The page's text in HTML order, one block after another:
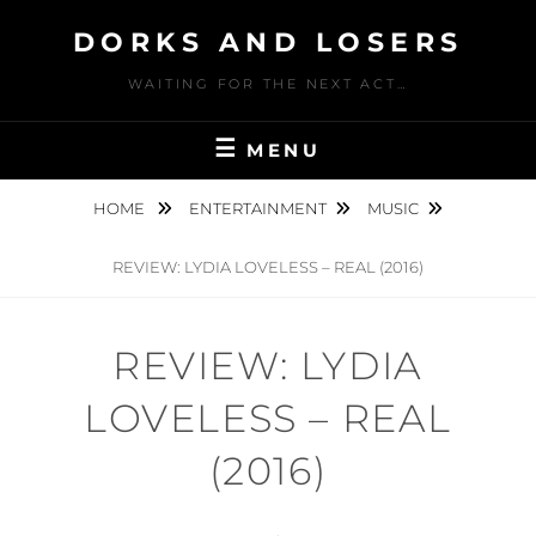
DORKS AND LOSERS
WAITING FOR THE NEXT ACT…
MENU
HOME ENTERTAINMENT MUSIC
REVIEW: LYDIA LOVELESS – REAL (2016)
REVIEW: LYDIA
LOVELESS – REAL
(2016)